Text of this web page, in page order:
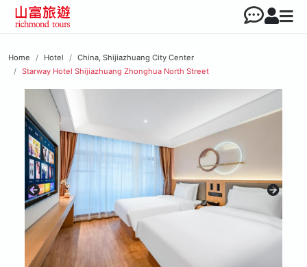
Home Hotel
China, Shijiazhuang City Center
Starway Hotel Shijiazhuang Zhonghua North Street